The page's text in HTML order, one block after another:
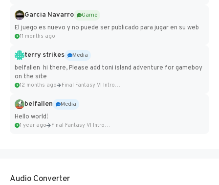
Garcia Navarro
Game
El juego es nuevo y no puede ser publicado para jugar en su web
11 months ago
terry strikes
Media
belfallen hi there, Please add toni island adventure for gameboy
on the site
12 months ago Final Fantasy VI Intro Pixel...
belfallen
Media
Hello world!
1 year ago Final Fantasy VI Intro Pixel...
Audio Converter